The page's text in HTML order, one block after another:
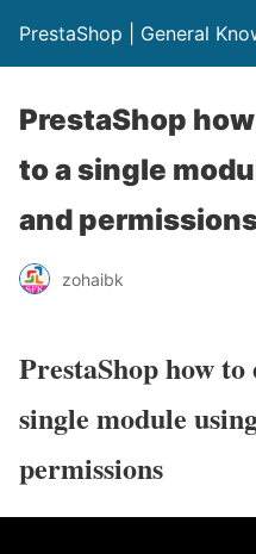
PrestaShop | General
PrestaShop
to a single
and
zohaibk
PrestaShop how to
single module
permissions